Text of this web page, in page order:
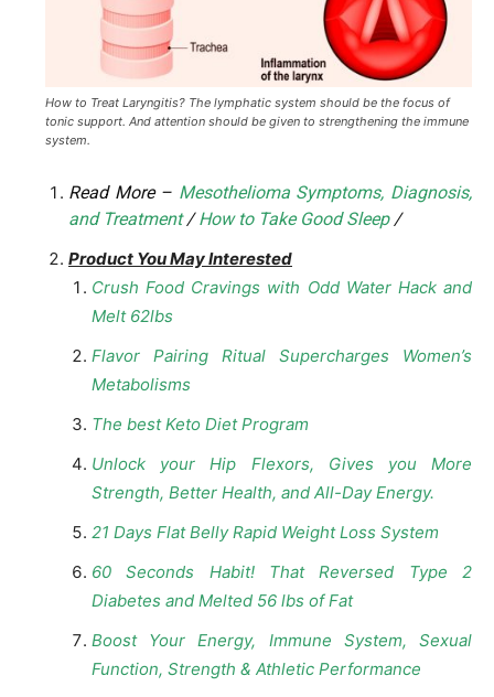
How to Treat Laryngitis? The lymphatic system should be the focus of
tonic support. And attention should be given to strengthening the immune
system.
Read More – Mesothelioma Symptoms, Diagnosis,
and Treatment/How to Take Good Sleep/
Product You May Interested
Crush Food Cravings with Odd Water Hack and
Melt 62lbs
Flavor Pairing Ritual Supercharges Women’s
Metabolisms
The best Keto Diet Program
Unlock your Hip Flexors, Gives you More
Strength, Better Health, and All-Day Energy.
21 Days Flat Belly Rapid Weight Loss System
60 Seconds Habit! That Reversed Type 2
Diabetes and Melted 56 lbs of Fat
Boost Your Energy, Immune System, Sexual
Function, Strength & Athletic Performance